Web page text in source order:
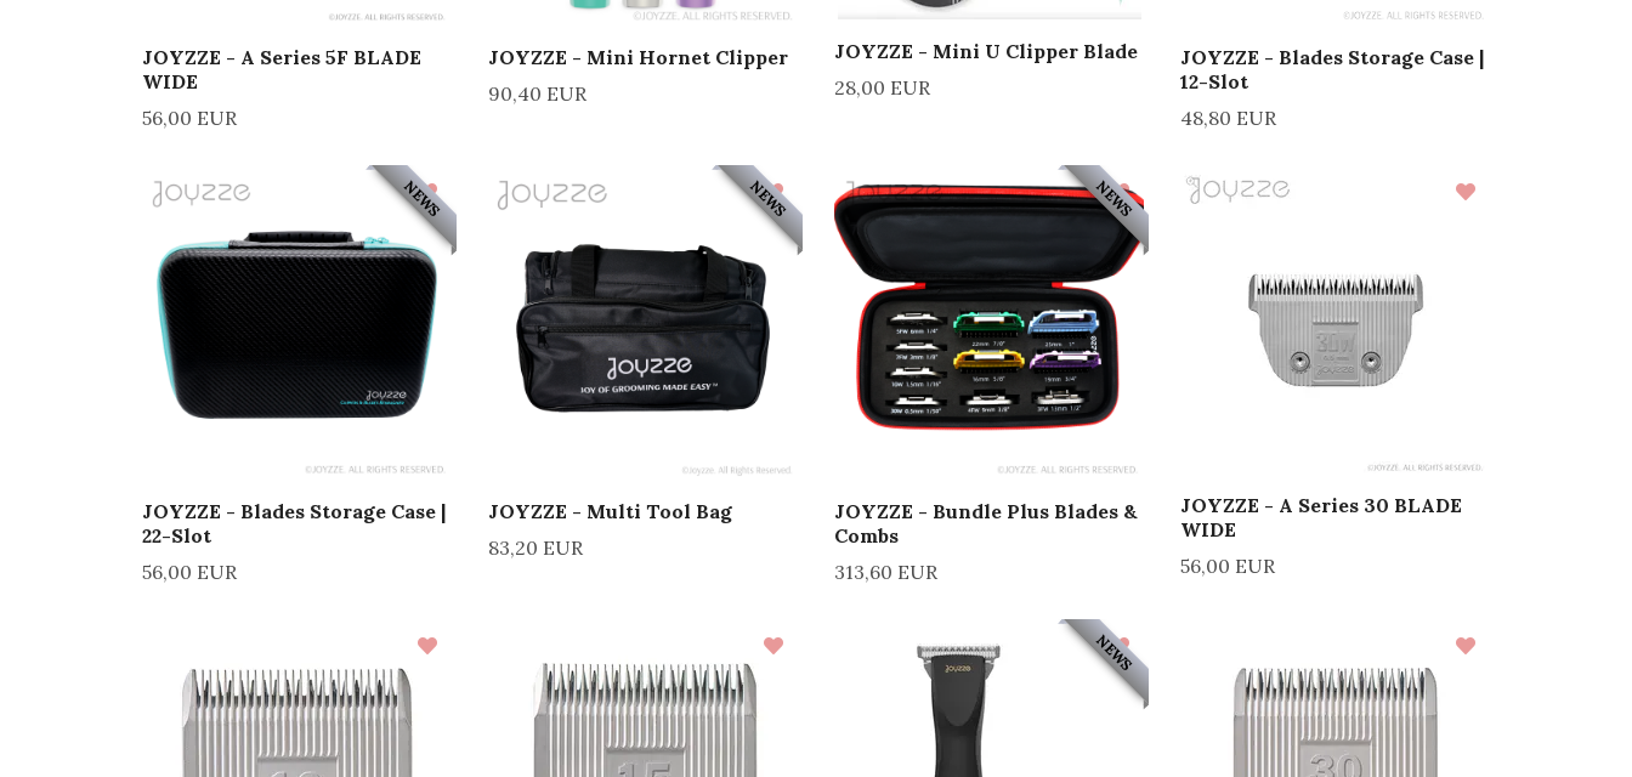
JOYZZE - A Series 5F BLADE
WIDE
56,00 EUR
JOYZZE - Mini Hornet Clipper
90,40 EUR
JOYZZE - Mini U Clipper Blade
28,00 EUR
JOYZZE - Blades Storage Case |
12-Slot
48,80 EUR
NEWS
JOYZZE - Blades Storage Case |
22-Slot
56,00 EUR
NEWS
JOYZZE - Multi Tool Bag
83,20 EUR
NEWS
JOYZZE - Bundle Plus Blades &
Combs
313,60 EUR
JOYZZE - A Series 30 BLADE
WIDE
56,00 EUR
NEWS